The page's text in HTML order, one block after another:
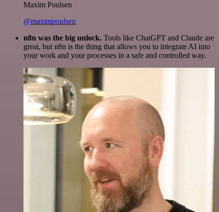
Maxim Poulsen
@maximpoulsen
n8n was the big unlock. Tools like ChatGPT and Claude are
great, but n8n is the thing that allows you to integrate AI into
your work and your processes in a safe and controlled way.